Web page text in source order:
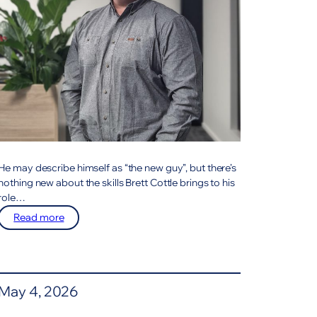
may describe himself as “the new guy”, but there’s
new about the skills Brett Cottle brings to his
Read more:
Meet
4, 2026